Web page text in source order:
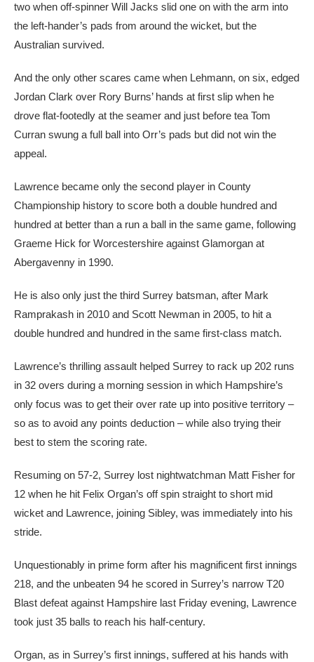
two when off-spinner Will Jacks slid one on with the arm into
the left-hander’s pads from around the wicket, but the
Australian survived.
And the only other scares came when Lehmann, on six, edged
Jordan Clark over Rory Burns’ hands at first slip when he
drove flat-footedly at the seamer and just before tea Tom
Curran swung a full ball into Orr’s pads but did not win the
appeal.
Lawrence became only the second player in County
Championship history to score both a double hundred and
hundred at better than a run a ball in the same game, following
Graeme Hick for Worcestershire against Glamorgan at
Abergavenny in 1990.
He is also only just the third Surrey batsman, after Mark
Ramprakash in 2010 and Scott Newman in 2005, to hit a
double hundred and hundred in the same first-class match.
Lawrence’s thrilling assault helped Surrey to rack up 202 runs
in 32 overs during a morning session in which Hampshire’s
only focus was to get their over rate up into positive territory –
so as to avoid any points deduction – while also trying their
best to stem the scoring rate.
Resuming on 57-2, Surrey lost nightwatchman Matt Fisher for
12 when he hit Felix Organ’s off spin straight to short mid
wicket and Lawrence, joining Sibley, was immediately into his
stride.
Unquestionably in prime form after his magnificent first innings
218, and the unbeaten 94 he scored in Surrey’s narrow T20
Blast defeat against Hampshire last Friday evening, Lawrence
took just 35 balls to reach his half-century.
Organ, as in Surrey’s first innings, suffered at his hands with